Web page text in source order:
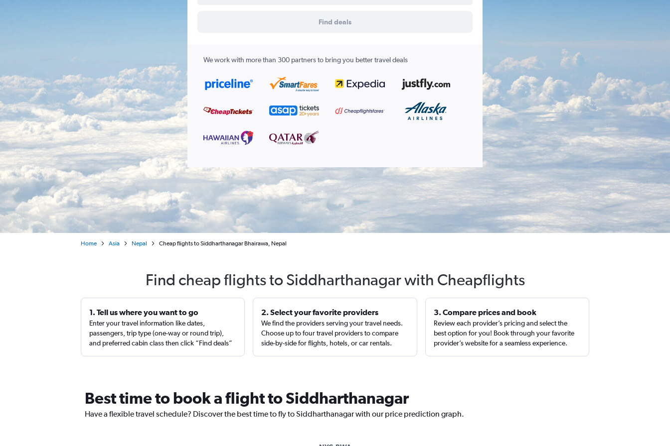
Find deals
We work with more than 300 partners to bring you better travel deals
Home Asia Nepal Cheap flights to Siddharthanagar Bhairawa, Nepal
Find cheap flights to Siddharthanagar with Cheapflights
1. Tell us where you want to go
Enter your travel information like dates,
passengers, trip type (one-way or round trip),
and preferred cabin class then click “Find deals”
2. Select your favorite providers
We find the providers serving your travel needs.
Choose up to four travel providers to compare
side-by-side for flights, hotels, or car rentals.
3. Compare prices and book
Review each provider’s pricing and select the
best option for you! Book through your favorite
provider’s website for a seamless experience.
Best time to book a flight to Siddharthanagar
Have a flexible travel schedule? Discover the best time to fly to Siddharthanagar with our price prediction graph.